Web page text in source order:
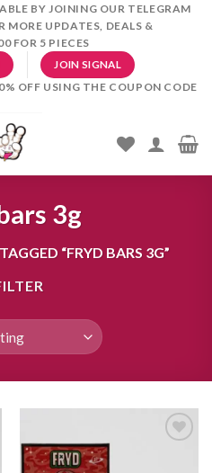
BY JOINING OUR TELEGRAM
MORE UPDATES, DEALS &
FOR 5 PIECES
JOIN SIGNAL
OFF USING THE COUPON CODE
3g
“FRYD BARS 3G”